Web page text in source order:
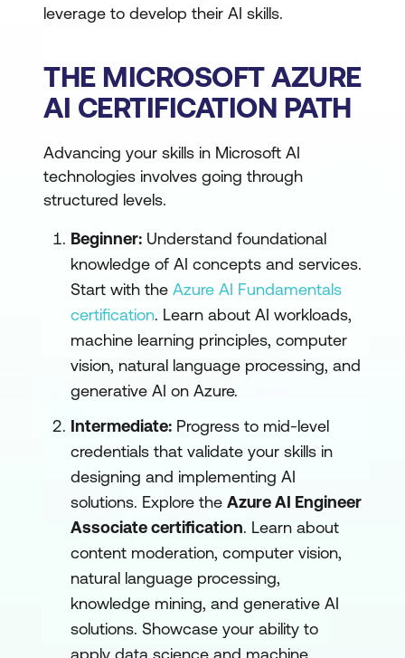
leverage to develop their AI skills.
THE MICROSOFT AZURE
AI CERTIFICATION PATH
Advancing your skills in Microsoft AI
technologies involves going through
structured levels.
Beginner: Understand foundational
knowledge of AI concepts and services.
Start with the Azure AI Fundamentals
certification. Learn about AI workloads,
machine learning principles, computer
vision, natural language processing, and
generative AI on Azure.
Intermediate: Progress to mid-level
credentials that validate your skills in
designing and implementing AI
solutions. Explore the Azure AI Engineer
Associate certification. Learn about
content moderation, computer vision,
natural language processing,
knowledge mining, and generative AI
solutions. Showcase your ability to
apply data science and machine